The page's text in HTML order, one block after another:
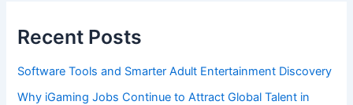
Recent Posts
Software Tools and Smarter Adult Entertainment Discovery
Why iGaming Jobs Continue to Attract Global Talent in